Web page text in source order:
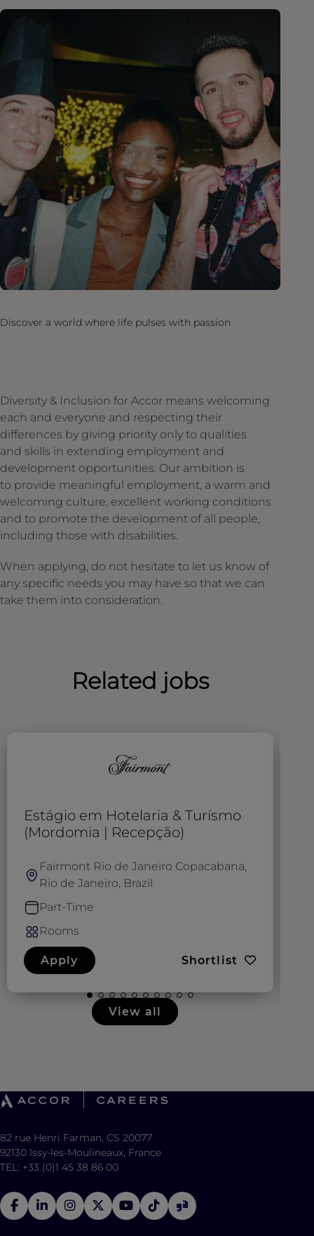
Discover a world where life pulses with passion
Diversity & Inclusion for Accor means welcoming
each and everyone and respecting their
differences by giving priority only to qualities
and skills in extending employment and
development opportunities. Our ambition is
to provide meaningful employment, a warm and
welcoming culture, excellent working conditions
and to promote the development of all people,
including those with disabilities.
When applying, do not hesitate to let us know of
any specific needs you may have so that we can
take them into consideration.
Related jobs
Estágio em Hotelaria & Turísmo
(Mordomia | Recepção)
Fairmont Rio de Janeiro Copacabana,
Rio de Janeiro, Brazil
Part-Time
Rooms
Apply Shortlist
View all
82 rue Henri Farman, CS 20077
92130 Issy-les-Moulineaux, France
TEL: +33 (0)1 45 38 86 00